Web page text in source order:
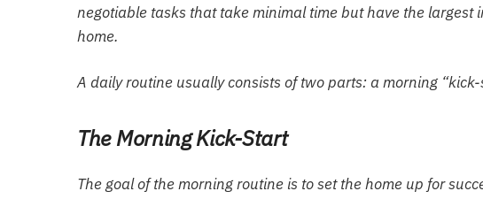
negotiable tasks that take minimal time but have the
home.
A daily routine usually consists of two parts: a morning
The Morning Kick-Start
The goal of the morning routine is to set the home up for